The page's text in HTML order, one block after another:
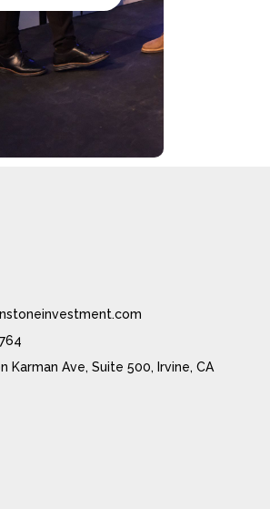
Karman Ave, Suite 500, Irvine, CA